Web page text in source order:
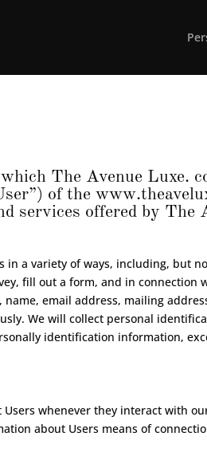
The Avenue Luxe.
of the
services offered by The
a variety of ways, including, but
fill out a form, and in connection
email address, mailing
We will collect personal
identification information,
whenever they interact with
about Users means of